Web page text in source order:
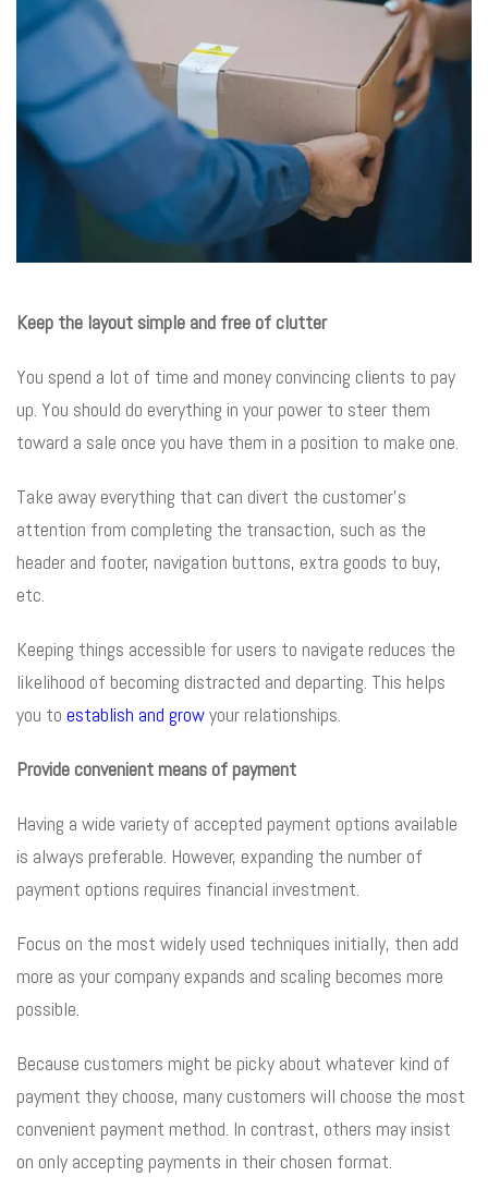
Keep the layout simple and free of clutter
You spend a lot of time and money convincing clients to pay
up. You should do everything in your power to steer them
toward a sale once you have them in a position to make one.
Take away everything that can divert the customer’s
attention from completing the transaction, such as the
header and footer, navigation buttons, extra goods to buy,
etc.
Keeping things accessible for users to navigate reduces the
likelihood of becoming distracted and departing. This helps
you to establish and growyour relationships.
Provide convenient means of payment
Having a wide variety of accepted payment options available
is always preferable. However, expanding the number of
payment options requires financial investment.
Focus on the most widely used techniques initially, then add
more as your company expands and scaling becomes more
possible.
Because customers might be picky about whatever kind of
payment they choose, many customers will choose the most
convenient payment method. In contrast, others may insist
on only accepting payments in their chosen format.